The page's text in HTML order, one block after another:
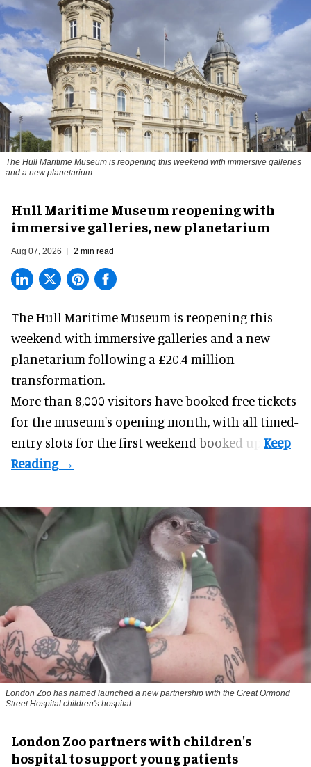
The Hull Maritime Museum is reopening this weekend with immersive galleries
and a new planetarium
Hull Maritime Museum reopening with
immersive galleries, new planetarium
Aug 07, 2026 2 min read
The Hull Maritime Museum is reopening this
weekend with immersive galleries and a new
planetarium following a £20.4 million
transformation.
More than 8,000 visitors have booked free tickets
for the museum's opening month, with all timed-
entry slots for the first weekend booked up.
London Zoo has named launched a new partnership with the Great Ormond
Street Hospital children's hospital
London Zoo partners with children's
hospital to support young patients